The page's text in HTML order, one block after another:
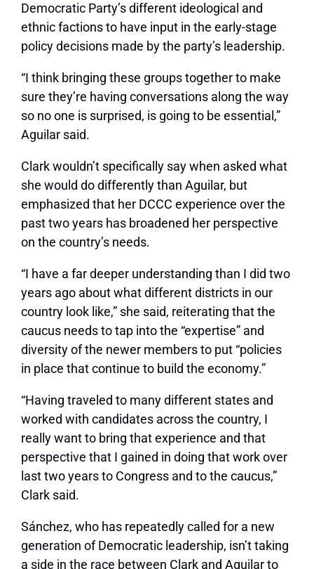
Democratic Party’s different ideological and
ethnic factions to have input in the early-stage
policy decisions made by the party’s leadership.
“I think bringing these groups together to make
sure they’re having conversations along the way
so no one is surprised, is going to be essential,”
Aguilar said.
Clark wouldn’t specifically say when asked what
she would do differently than Aguilar, but
emphasized that her DCCC experience over the
past two years has broadened her perspective
on the country’s needs.
“I have a far deeper understanding than I did two
years ago about what different districts in our
country look like,” she said, reiterating that the
caucus needs to tap into the “expertise” and
diversity of the newer members to put “policies
in place that continue to build the economy.”
“Having traveled to many different states and
worked with candidates across the country, I
really want to bring that experience and that
perspective that I gained in doing that work over
last two years to Congress and to the caucus,”
Clark said.
Sánchez, who has repeatedly called for a new
generation of Democratic leadership, isn’t taking
a side in the race between Clark and Aguilar to